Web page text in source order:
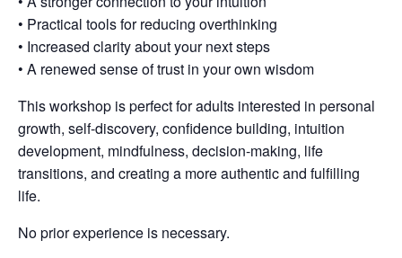
• Practical tools for reducing overthinking
• Increased clarity about your next steps
• A renewed sense of trust in your own wisdom
This workshop is perfect for adults interested in personal
growth, self-discovery, confidence building, intuition
development, mindfulness, decision-making, life
transitions, and creating a more authentic and fulfilling
life.
No prior experience is necessary.